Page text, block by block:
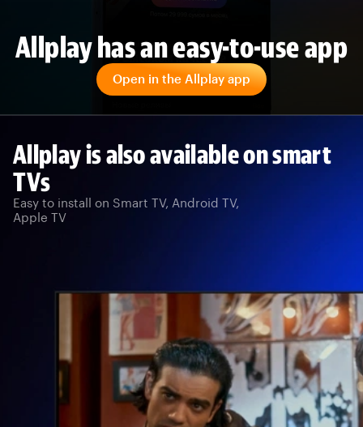
Allplay has an easy-to-use app
Open in the Allplay app
Allplay is also available on smart
TVs
Easy to install on Smart TV, Android TV,
Apple TV